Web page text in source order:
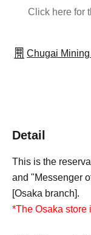
Click here for
Chugai Mining
Detail
This is the
and "Messenger
[Osaka branch].
*The Osaka store